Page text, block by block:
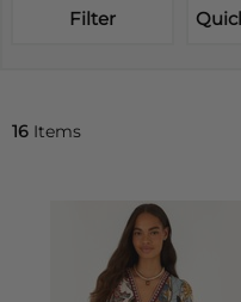
Filter
16 Items